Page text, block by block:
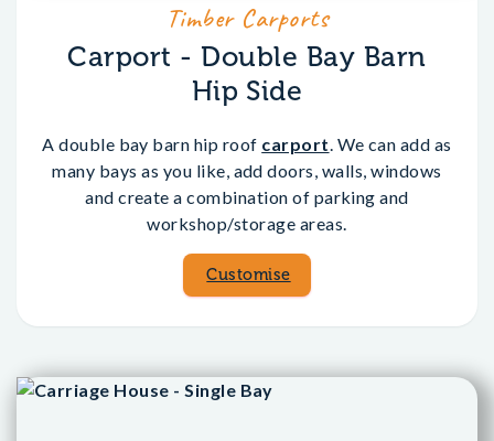
Timber Carports
Carport - Double Bay Barn
Hip Side
A double bay barn hip roof carport. We can add as
many bays as you like, add doors, walls, windows
and create a combination of parking and
workshop/storage areas.
Customise